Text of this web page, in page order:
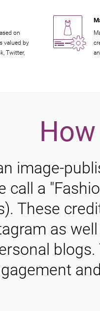
on
valued by
Twitter,
image-
call a
These
as